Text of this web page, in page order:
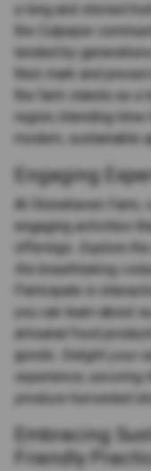
a long and storied
the Culpeper
tended by
their mark and
the farm stands as
region, blending
modern, sustainable
Engaging
At Stonehaven Farm,
engaging activities
offerings.
Explore
the breathtaking
Participate in
you can learn about
artisanal food
goods.
Delight your
experience,
produce harvested
Embracing
Friendly